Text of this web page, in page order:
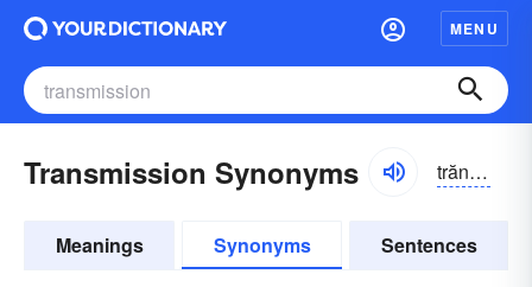
MENU
Transmission Synonyms trăns-mĭshən, trănz-
Meanings Synonyms Sentences